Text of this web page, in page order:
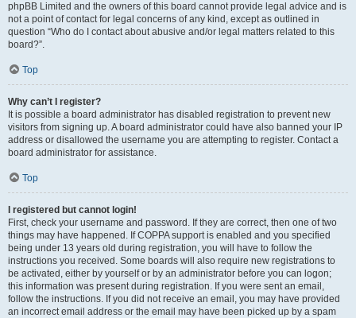
phpBB Limited and the owners of this board cannot provide legal advice and is
not a point of contact for legal concerns of any kind, except as outlined in
question “Who do I contact about abusive and/or legal matters related to this
board?”.
Top
Why can’t I register?
It is possible a board administrator has disabled registration to prevent new
visitors from signing up. A board administrator could have also banned your IP
address or disallowed the username you are attempting to register. Contact a
board administrator for assistance.
Top
I registered but cannot login!
First, check your username and password. If they are correct, then one of two
things may have happened. If COPPA support is enabled and you specified
being under 13 years old during registration, you will have to follow the
instructions you received. Some boards will also require new registrations to
be activated, either by yourself or by an administrator before you can logon;
this information was present during registration. If you were sent an email,
follow the instructions. If you did not receive an email, you may have provided
an incorrect email address or the email may have been picked up by a spam